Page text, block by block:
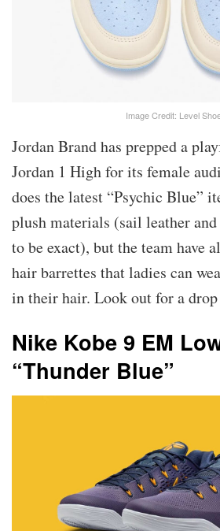
Image Credit: Level
Jordan Brand has prepped a
Jordan 1 High for its female
does the latest “Psychic Blue”
plush materials (sail leather
to be exact), but the team have
hair barrettes that ladies can
in their hair. Look out for a
Nike Kobe 9 EM
“Thunder Blue”